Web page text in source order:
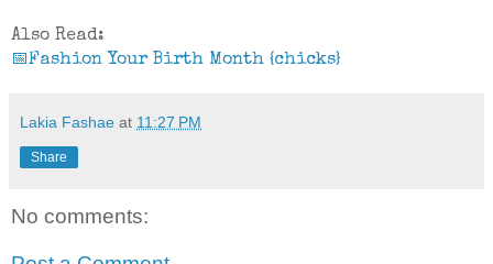
Also Read:
📅Fashion Your Birth Month {chicks}
Lakia Fashae at 11:27 PM
Share
No comments: